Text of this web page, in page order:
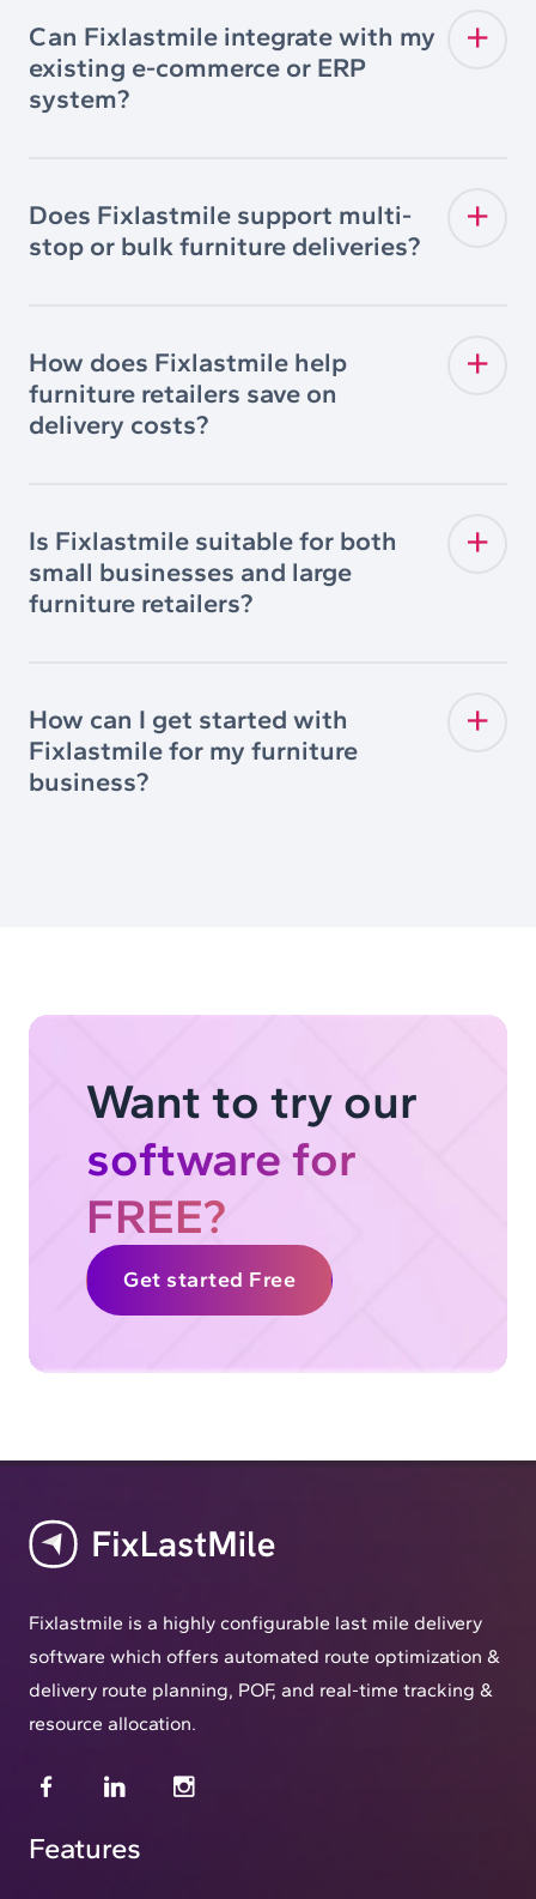
Can Fixlastmile integrate with my
existing e-commerce or ERP
system?
Does Fixlastmile support multi-
stop or bulk furniture deliveries?
How does Fixlastmile help
furniture retailers save on
delivery costs?
Is Fixlastmile suitable for both
small businesses and large
furniture retailers?
How can I get started with
Fixlastmile for my furniture
business?
Want to try our
software for
FREE?
Get started Free
Fixlastmile is a highly configurable last mile delivery
software which offers automated route optimization &
delivery route planning, POF, and real-time tracking &
resource allocation.
Features